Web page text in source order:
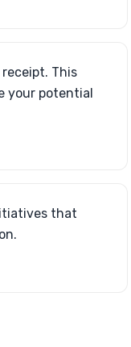
This
your potential
that